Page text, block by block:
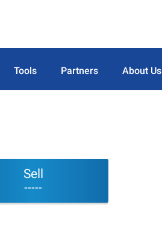
Tools Partners About Us
Sell
-----